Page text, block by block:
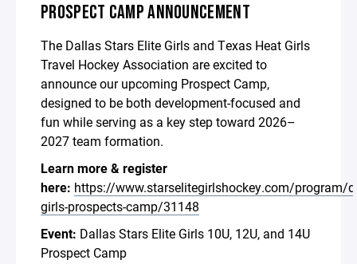
PROSPECT CAMP ANNOUNCEMENT
The Dallas Stars Elite Girls and Texas Heat Girls
Travel Hockey Association are excited to
announce our upcoming Prospect Camp,
designed to be both development-focused and
fun while serving as a key step toward 2026–
2027 team formation.
Learn more & register
here: https://www.starselitegirlshockey.com/program/
girls-prospects-camp/31148
Event: Dallas Stars Elite Girls 10U, 12U, and 14U
Prospect Camp